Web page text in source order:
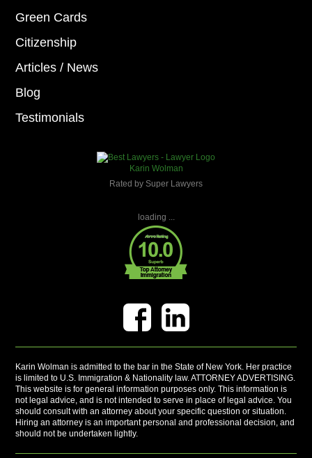
Green Cards
Citizenship
Articles / News
Blog
Testimonials
Karin Wolman
Rated by Super Lawyers
loading ...
Karin Wolman is admitted to the bar in the State of New York. Her practice
is limited to U.S. Immigration & Nationality law. ATTORNEY ADVERTISING.
This website is for general information purposes only. This information is
not legal advice, and is not intended to serve in place of legal advice. You
should consult with an attorney about your specific question or situation.
Hiring an attorney is an important personal and professional decision, and
should not be undertaken lightly.